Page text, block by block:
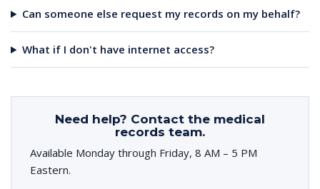
Can someone else request my records on my behalf?
What if I don't have internet access?
Need help? Contact the medical
records team.
Available Monday through Friday, 8 AM – 5 PM
Eastern.